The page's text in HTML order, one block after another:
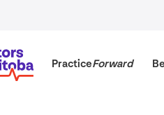
PracticeForward